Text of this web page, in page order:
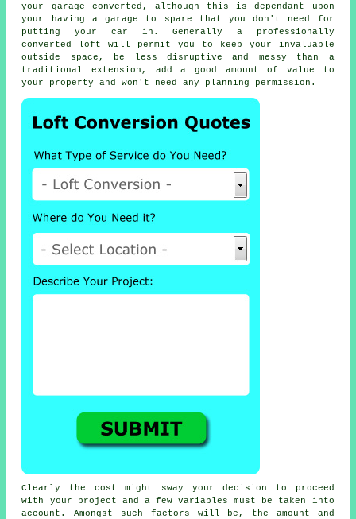
your garage converted, although this is dependant upon
your having a garage to spare that you don't need for
putting your car in. Generally a professionally
converted loft will permit you to keep your invaluable
outside space, be less disruptive and messy than a
traditional extension, add a good amount of value to
your property and won't need any planning permission.
Clearly the cost might sway your decision to proceed
with your project and a few variables must be taken into
account. Amongst such factors will be, the amount and